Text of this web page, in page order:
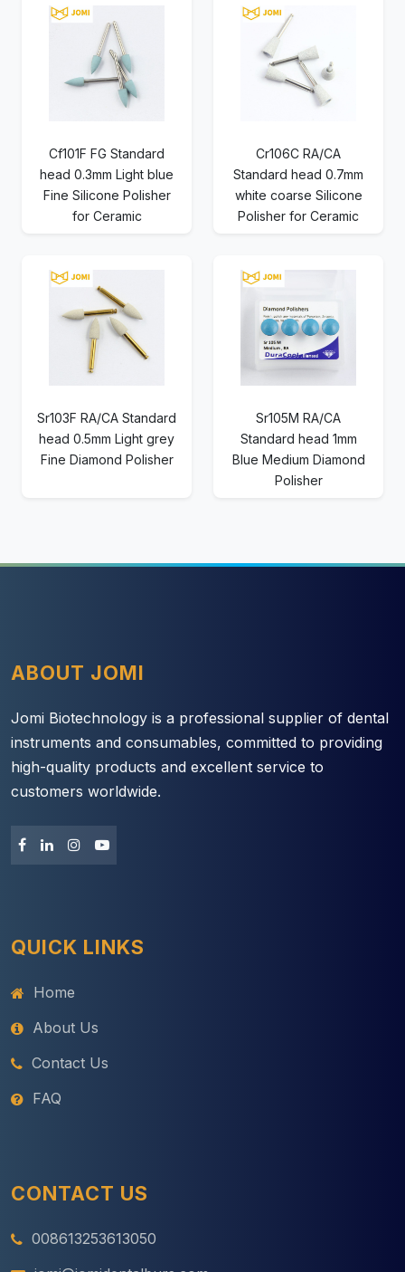
Cf101F FG Standard
head 0.3mm Light blue
Fine Silicone Polisher
for Ceramic
Cr106C RA/CA
Standard head 0.7mm
white coarse Silicone
Polisher for Ceramic
Sr103F RA/CA Standard
head 0.5mm Light grey
Fine Diamond Polisher
Sr105M RA/CA
Standard head 1mm
Blue Medium Diamond
Polisher
ABOUT JOMI
Jomi Biotechnology is a professional supplier of dental
instruments and consumables, committed to providing
high-quality products and excellent service to
customers worldwide.
QUICK LINKS
Home
About Us
Contact Us
FAQ
CONTACT US
008613253613050